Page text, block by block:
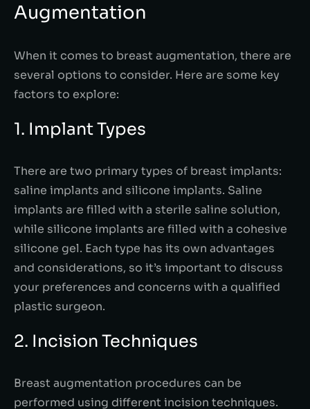
Augmentation
When it comes to breast augmentation, there are
several options to consider. Here are some key
factors to explore:
1. Implant Types
There are two primary types of breast implants:
saline implants and silicone implants. Saline
implants are filled with a sterile saline solution,
while silicone implants are filled with a cohesive
silicone gel. Each type has its own advantages
and considerations, so it’s important to discuss
your preferences and concerns with a qualified
plastic surgeon.
2. Incision Techniques
Breast augmentation procedures can be
performed using different incision techniques.